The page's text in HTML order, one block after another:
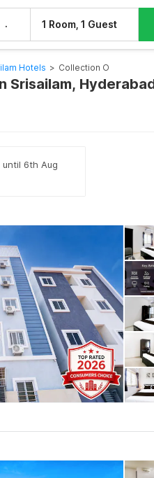
1 Room, 1 Guest
Hotels > Collection O
Srisailam,
until 6th Aug